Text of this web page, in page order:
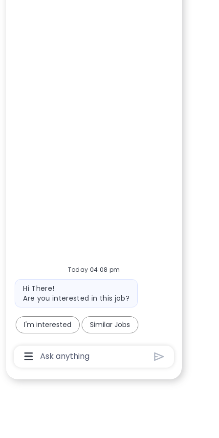
Today 04:08 pm
Bot message
Hi There!
Are you interested in this job?
I'm interested Similar Jobs
Chatbot User Input Box With Send Button